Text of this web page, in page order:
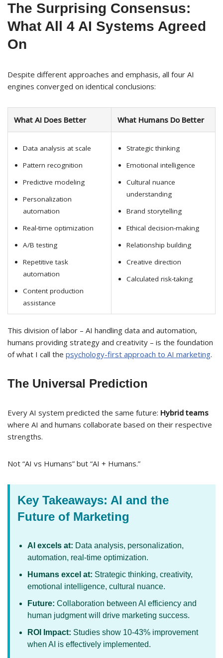
The Surprising Consensus:
What All 4 AI Systems Agreed
On
Despite different approaches and emphasis, all four AI
engines converged on identical conclusions:
What AI Does Better What Humans Do Better
Data analysis at scale
Pattern recognition
Predictive modeling
Personalization
automation
Real-time optimization
A/B testing
Repetitive task
automation
Content production
assistance
Strategic thinking
Emotional intelligence
Cultural nuance
understanding
Brand storytelling
Ethical decision-making
Relationship building
Creative direction
Calculated risk-taking
This division of labor – AI handling data and automation,
humans providing strategy and creativity – is the foundation
of what I call the psychology-first approach to AI marketing.
The Universal Prediction
Every AI system predicted the same future: Hybrid teams
where AI and humans collaborate based on their respective
strengths.
Not “AI vs Humans” but “AI + Humans.”
Key Takeaways: AI and the
Future of Marketing
AI excels at: Data analysis, personalization,
automation, real-time optimization.
Humans excel at: Strategic thinking, creativity,
emotional intelligence, cultural nuance.
Future: Collaboration between AI efficiency and
human judgment will drive marketing success.
ROI Impact: Studies show 10-43% improvement
when AI is effectively implemented.